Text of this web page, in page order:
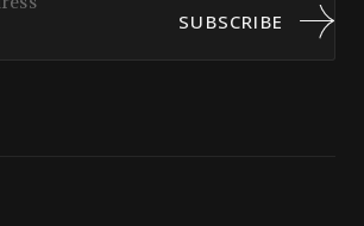
SUBSCRIBE